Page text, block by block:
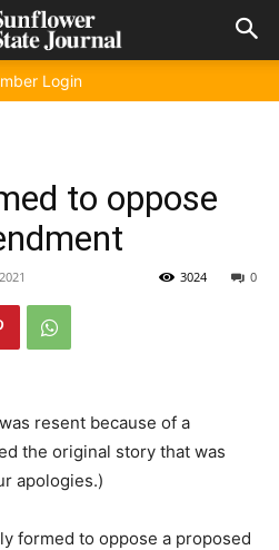
Login
to oppose
0
3024
resent because of a
the original story that was
apologies.)
formed to oppose a proposed